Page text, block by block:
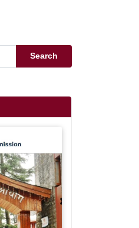
Search